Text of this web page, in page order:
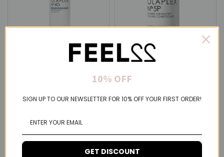
Olaplex N.4D Clean Volume
$41.00 USD
Olaplex N.5P Enhancer
$41.00 USD
10% OFF
SIGN UP TO OUR NEWSLETTER FOR 10% OFF YOUR FIRST ORDER!
GET DISCOUNT